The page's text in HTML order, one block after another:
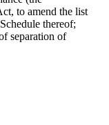
to amend the list
thereof;
separation of